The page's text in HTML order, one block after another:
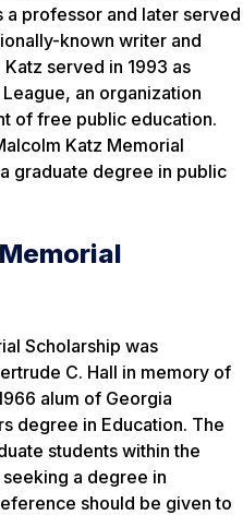
a professor and later served
known writer and
served in 1993 as
an organization
of free public education.
Katz Memorial
graduate degree in public
Scholarship was
C. Hall in memory of
alum of Georgia
degree in Education. The
students within the
a degree in
should be given to